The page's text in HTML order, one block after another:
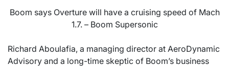
Boom says Overture will have a cruising speed of Mach
1.7. – Boom Supersonic
Richard Aboulafia, a managing director at AeroDynamic
Advisory and a long-time skeptic of Boom’s business